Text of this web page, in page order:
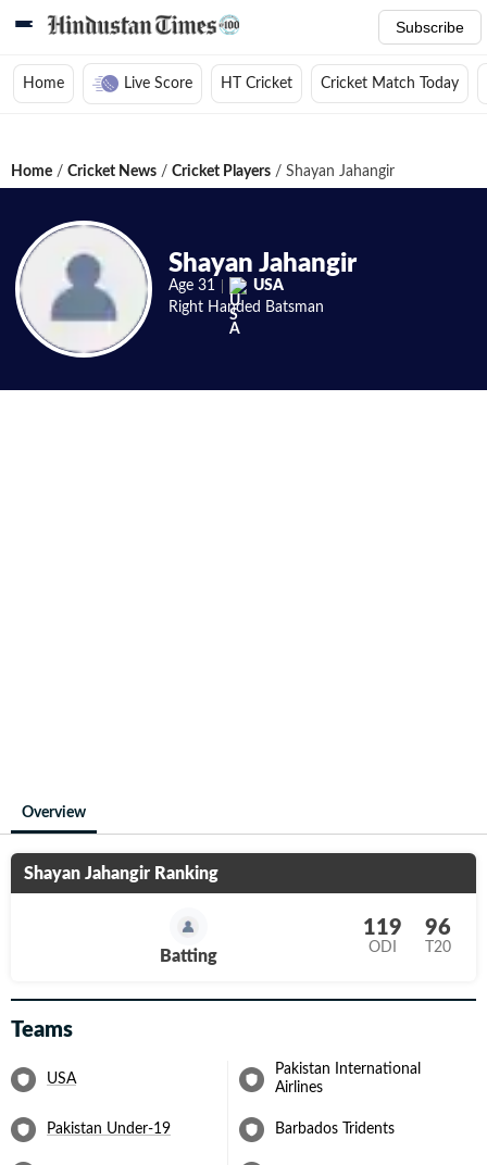
Subscribe
Home Live Score HT Cricket Cricket Match Today
Home / Cricket News / Cricket Players / Shayan Jahangir
Shayan Jahangir
Age 31
USA
Right Handed Batsman
Overview
Shayan Jahangir Ranking
Batting
119
ODI
96
T20
Teams
USA
Pakistan International
Airlines
Pakistan Under-19 Barbados Tridents